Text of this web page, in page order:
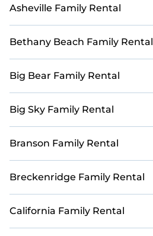
Asheville Family Rental
Bethany Beach Family Rental
Big Bear Family Rental
Big Sky Family Rental
Branson Family Rental
Breckenridge Family Rental
California Family Rental